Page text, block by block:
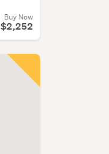
Buy Now
$2,252